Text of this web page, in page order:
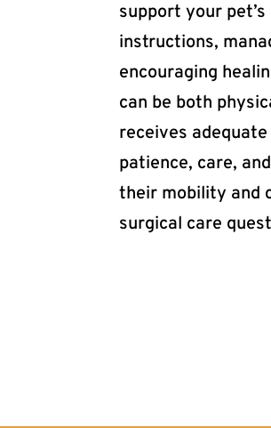
support your
instructions,
encouraging
can be both
receives
patience, care,
their mobility and
surgical care